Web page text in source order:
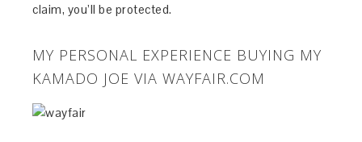
claim, you’ll be protected.
MY PERSONAL EXPERIENCE BUYING MY
KAMADO JOE VIA WAYFAIR.COM